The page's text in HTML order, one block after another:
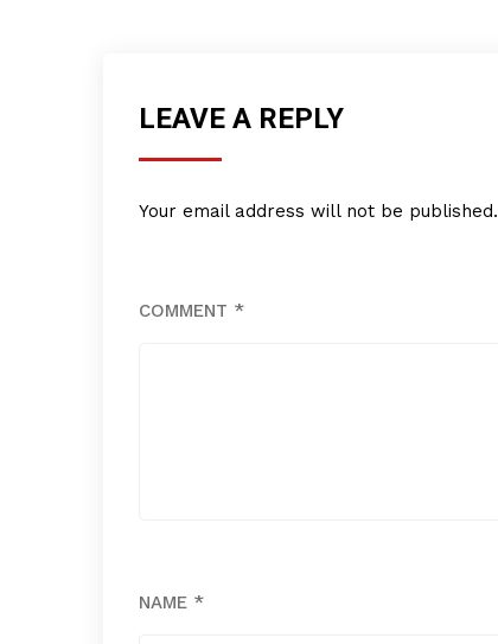
LEAVE A REPLY
Your email address will not be published.
COMMENT *
NAME *